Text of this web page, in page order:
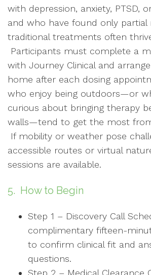
with depression, anxiety, PTSD,
and who have found only partial
traditional treatments often
Participants must complete a
with Journey Clinical and
home after each dosing
who enjoy being outdoors—or
curious about bringing therapy
walls—tend to get the most
If mobility or weather pose
accessible routes or virtual
sessions are available.
5. How to Begin
Step 1 – Discovery Call
complimentary fifteen-
to confirm clinical fit and
questions.
Step 2 – Medical Clearance